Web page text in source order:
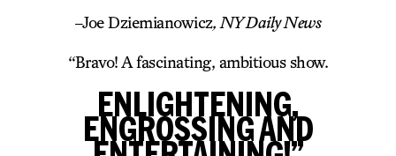
–Joe Dziemianowicz, NY Daily News
“Bravo! A fascinating, ambitious show.
ENLIGHTENING,
ENGROSSING AND